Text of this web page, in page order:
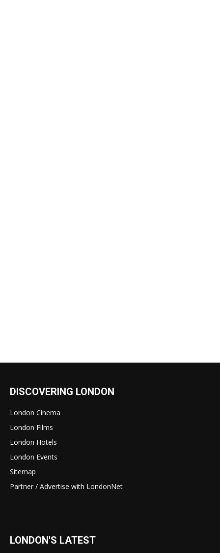
DISCOVERING LONDON
London Cinema
London Films
London Hotels
London Events
Sitemap
Partner / Advertise with LondonNet
LONDON'S LATEST